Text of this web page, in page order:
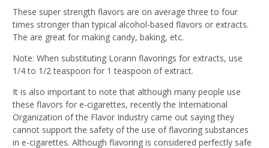
These super strength flavors are on average three to four
times stronger than typical alcohol-based flavors or extracts.
The are great for making candy, baking, etc.
Note: When substituting Lorann flavorings for extracts, use
1/4 to 1/2 teaspoon for 1 teaspoon of extract.
It is also important to note that although many people use
these flavors for e-cigarettes, recently the International
Organization of the Flavor Industry came out saying they
cannot support the safety of the use of flavoring substances
in e-cigarettes. Although flavoring is considered perfectly safe